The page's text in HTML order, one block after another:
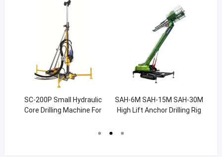
SC-200P Small Hydraulic
Core Drilling Machine For
SAH-6M SAH-15M SAH-30M
High Lift Anchor Drilling Rig